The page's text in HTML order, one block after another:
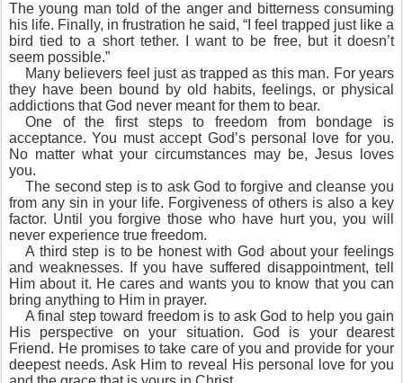
The young man told of the anger and bitterness consuming
his life. Finally, in frustration he said, “I feel trapped just like a
bird tied to a short tether. I want to be free, but it doesn’t
seem possible.”
Many believers feel just as trapped as this man. For years
they have been bound by old habits, feelings, or physical
addictions that God never meant for them to bear.
One of the first steps to freedom from bondage is
acceptance. You must accept God’s personal love for you.
No matter what your circumstances may be, Jesus loves
you.
The second step is to ask God to forgive and cleanse you
from any sin in your life. Forgiveness of others is also a key
factor. Until you forgive those who have hurt you, you will
never experience true freedom.
A third step is to be honest with God about your feelings
and weaknesses. If you have suffered disappointment, tell
Him about it. He cares and wants you to know that you can
bring anything to Him in prayer.
A final step toward freedom is to ask God to help you gain
His perspective on your situation. God is your dearest
Friend. He promises to take care of you and provide for your
deepest needs. Ask Him to reveal His personal love for you